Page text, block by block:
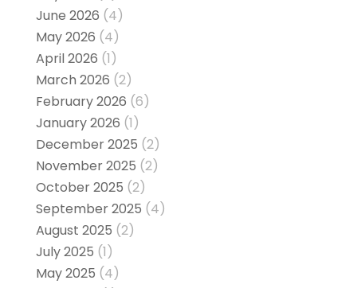
June 2026 (4)
May 2026 (4)
April 2026 (1)
March 2026 (2)
February 2026 (6)
January 2026 (1)
December 2025 (2)
November 2025 (2)
October 2025 (2)
September 2025 (4)
August 2025 (2)
July 2025 (1)
May 2025 (4)